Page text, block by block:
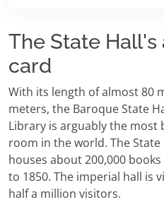
The State
card
With its length of almost 80
meters, the Baroque State
Library is arguably the
room in the world. The State
houses about 200,000
to 1850. The imperial hall is
half a million visitors.